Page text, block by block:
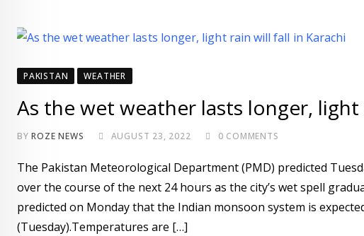
PAKISTAN WEATHER
As the wet weather lasts longer,
BYROZE NEWS AUGUST 23, 2022 0 COMMENTS
The Pakistan Meteorological Department (PMD) predicted
over the course of the next 24 hours as the city’s wet spell
predicted on Monday that the Indian monsoon system is
(Tuesday).Temperatures are […]